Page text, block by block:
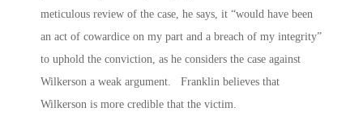
meticulous review of the case, he says, it “would have been
an act of cowardice on my part and a breach of my integrity”
to uphold the conviction, as he considers the case against
Wilkerson a weak argument. Franklin believes that
Wilkerson is more credible that the victim.